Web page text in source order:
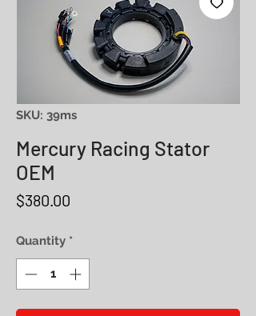
SKU: 39ms
Mercury Racing Stator
OEM
$380.00
Quantity *